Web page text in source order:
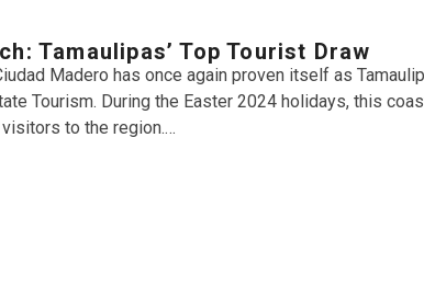
Tamaulipas’ Top Tourist Draw
Madero has once again proven itself as
Tourism. During the Easter 2024 holidays, this
to the region.…